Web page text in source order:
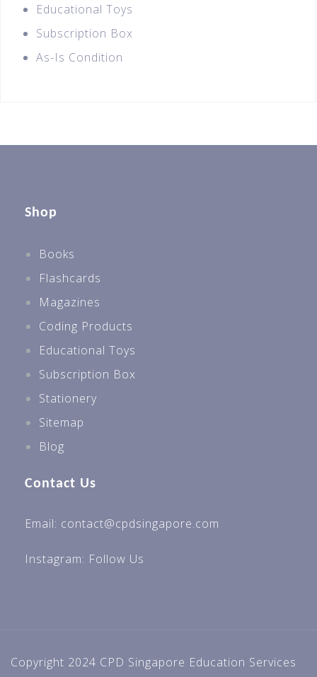
Educational Toys
Subscription Box
As-Is Condition
Shop
Books
Flashcards
Magazines
Coding Products
Educational Toys
Subscription Box
Stationery
Sitemap
Blog
Contact Us
Email: contact@cpdsingapore.com
Instagram: Follow Us
Copyright 2024 CPD Singapore Education Services